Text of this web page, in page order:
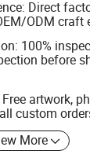
Direct
ODM craft
100%
before
artwork,
custom
More